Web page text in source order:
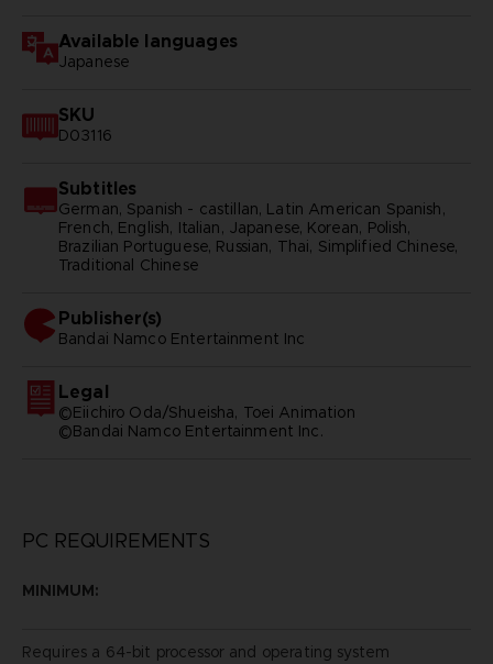
Available languages
Japanese
SKU
D03116
Subtitles
German, Spanish - castillan, Latin American Spanish,
French, English, Italian, Japanese, Korean, Polish,
Brazilian Portuguese, Russian, Thai, Simplified Chinese,
Traditional Chinese
Publisher(s)
bandai namco entertainment inc
Legal
©Eiichiro Oda/Shueisha, Toei Animation
©Bandai Namco Entertainment Inc.
PC REQUIREMENTS
MINIMUM:
Requires a 64-bit processor and operating system